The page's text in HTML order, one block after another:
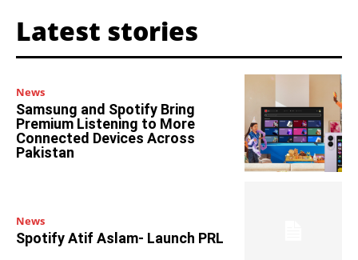
Latest stories
News
Samsung and Spotify Bring
Premium Listening to More
Connected Devices Across
Pakistan
News
Spotify Atif Aslam- Launch PRL